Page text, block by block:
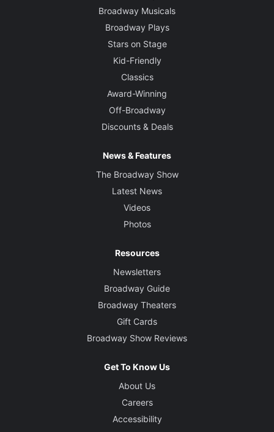
Broadway Musicals
Broadway Plays
Stars on Stage
Kid-Friendly
Classics
Award-Winning
Off-Broadway
Discounts & Deals
News & Features
The Broadway Show
Latest News
Videos
Photos
Resources
Newsletters
Broadway Guide
Broadway Theaters
Gift Cards
Broadway Show Reviews
Get To Know Us
About Us
Careers
Accessibility